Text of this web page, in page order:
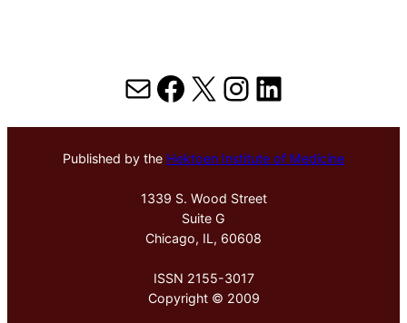
MailFacebook
X Instagram
LinkedIn
Published by the Hektoen Institute of Medicine
1339 S. Wood Street
Suite G
Chicago, IL, 60608
ISSN 2155-3017
Copyright © 2009